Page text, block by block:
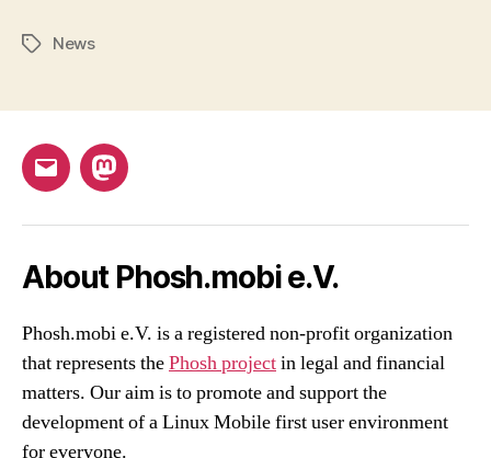
TagsNews
Email Mastodon
About Phosh.mobi e.V.
Phosh.mobi e.V. is a registered non-profit organization
that represents thePhosh projectin legal and financial
matters. Our aim is to promote and support the
development of a Linux Mobile first user environment
for everyone.